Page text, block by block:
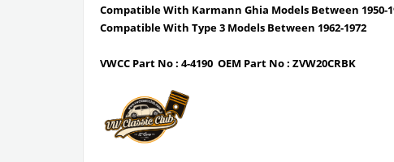
Compatible With Karmann Ghia Models Between 1950-
Compatible With Type 3 Models Between 1962-1972
VWCC Part No : 4-4190 OEM Part No : ZVW20CRBK